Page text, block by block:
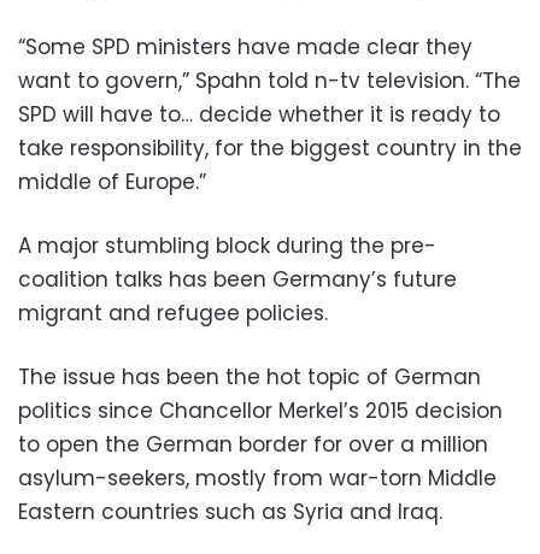
“Some SPD ministers have made clear they
want to govern,” Spahn told n-tv television. “The
SPD will have to… decide whether it is ready to
take responsibility, for the biggest country in the
middle of Europe.”
A major stumbling block during the pre-
coalition talks has been Germany’s future
migrant and refugee policies.
The issue has been the hot topic of German
politics since Chancellor Merkel’s 2015 decision
to open the German border for over a million
asylum-seekers, mostly from war-torn Middle
Eastern countries such as Syria and Iraq.